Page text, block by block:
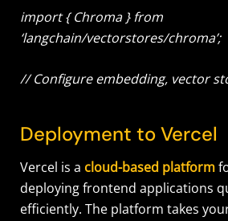
import { Chroma } from
‘langchain/vectorstores/chroma’;
// Configure embedding, vector
Deployment to Vercel
Vercel is a cloud-based platform
deploying frontend applications
efficiently. The platform takes